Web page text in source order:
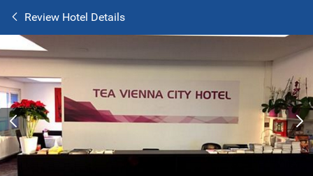
Review Hotel Details